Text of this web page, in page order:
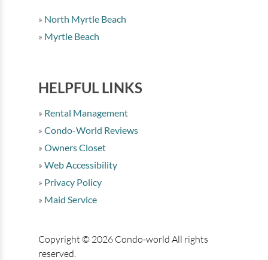
North Myrtle Beach
Myrtle Beach
HELPFUL LINKS
Rental Management
Condo-World Reviews
Owners Closet
Web Accessibility
Privacy Policy
Maid Service
Copyright © 2026 Condo-world All rights
reserved.